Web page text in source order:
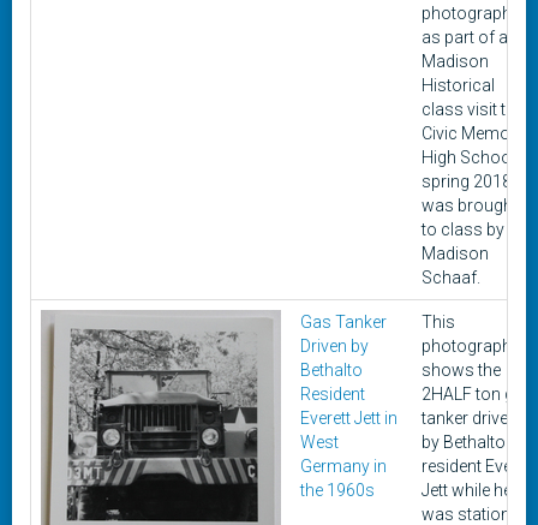
photographed
as part of a
Madison
Historical
class visit to
Civic Memorial
High School in
spring 2018. It
was brought
to class by
Madison
Schaaf.
Gas Tanker
Driven by
Bethalto
Resident
Everett Jett in
West
Germany in
the 1960s
This
photograph
shows the
2HALF ton gas
tanker driven
by Bethalto
resident Everett
Jett while he
was stationed